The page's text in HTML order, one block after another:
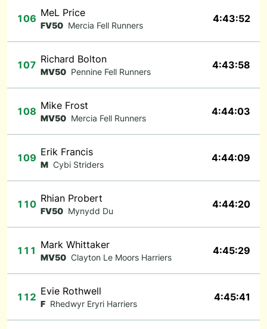
106 MeL Price
FV50 Mercia Fell Runners
4:43:52
107 Richard Bolton
MV50 Pennine Fell Runners
4:43:58
108 Mike Frost
MV50 Mercia Fell Runners
4:44:03
109 Erik Francis
M Cybi Striders
4:44:09
110 Rhian Probert
FV50 Mynydd Du
4:44:20
111 Mark Whittaker
MV50 Clayton Le Moors Harriers
4:45:29
112 Evie Rothwell
F Rhedwyr Eryri Harriers
4:45:41